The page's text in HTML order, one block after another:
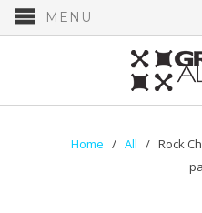
MENU
Home / All / Rock